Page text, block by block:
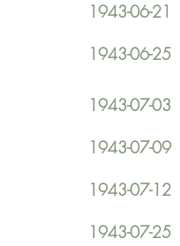
1943-06-21
1943-06-25
1943-07-03
1943-07-09
1943-07-12
1943-07-25